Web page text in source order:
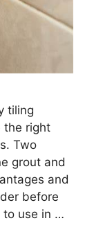
tiling
the right
Two
grout and
and
before
to use in …